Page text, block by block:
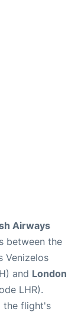
Airways
between the
Venizelos
and London
LHR).
the flight's